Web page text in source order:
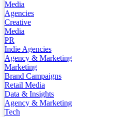
Media
Agencies
Creative
Media
PR
Indie Agencies
Agency & Marketing
Marketing
Brand Campaigns
Retail Media
Data & Insights
Agency & Marketing
Tech